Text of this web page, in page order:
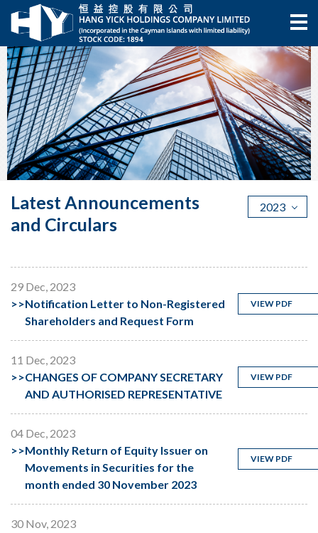
Latest Announcements
and Circulars
2023
29 Dec, 2023
>>Notification Letter to Non-Registered
Shareholders and Request Form
VIEW PDF
11 Dec, 2023
>>CHANGES OF COMPANY SECRETARY
AND AUTHORISED REPRESENTATIVE
VIEW PDF
04 Dec, 2023
>>Monthly Return of Equity Issuer on
Movements in Securities for the
month ended 30 November 2023
VIEW PDF
30 Nov, 2023